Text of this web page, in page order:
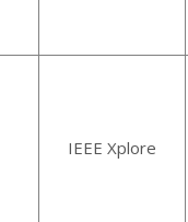
IEEE Xplore